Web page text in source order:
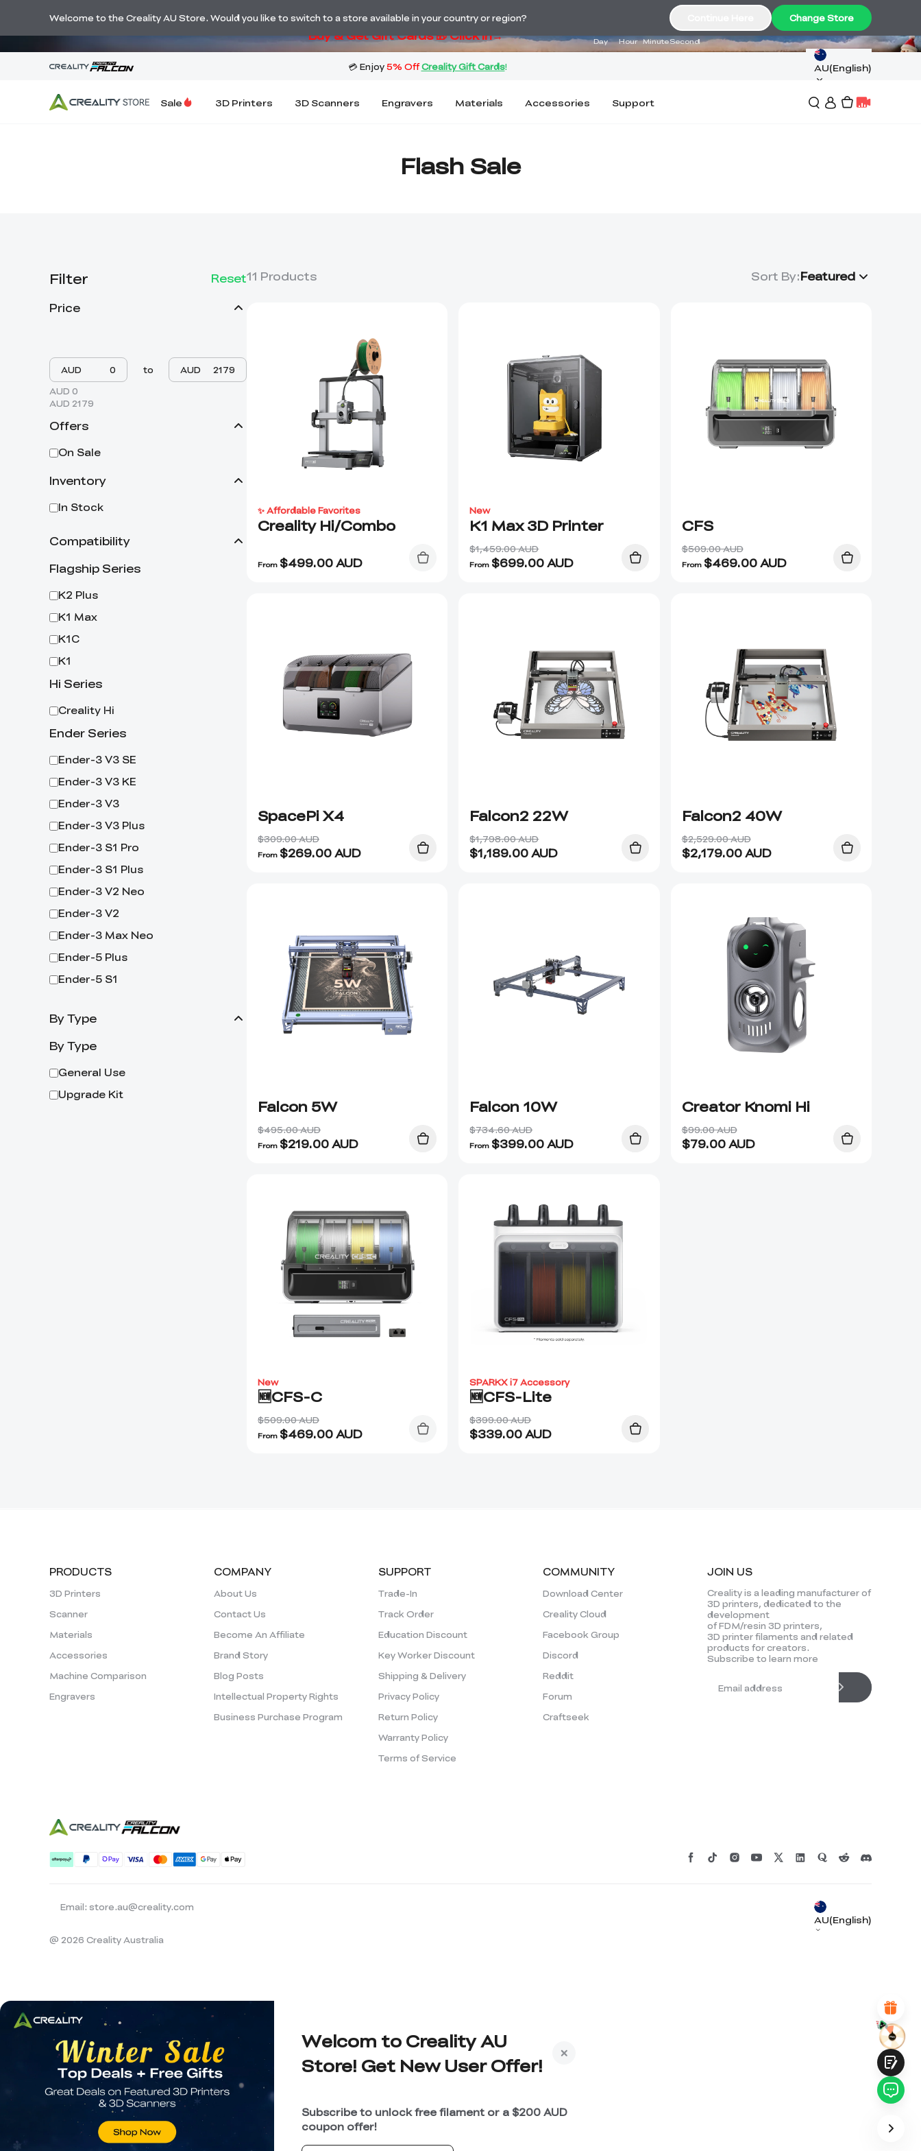
🔥 Big Saving! Winter Sale 🛒Buy now or wait months>
Buy & Get Gift Cards 🎁 Click in→ Day Hour MinuteSecond
AU(English)
Sale 3D Printers 3D Scanners Engravers Materials Accessories Support
Flash Sale
Filter
Reset
Price
AUD to
AUD
AUD 0
AUD 2179
Offers
On Sale
Inventory
In Stock
Compatibility
Flagship Series
K2 Plus
K1 Max
K1C
K1
Hi Series
Creality Hi
Ender Series
Ender-3 V3 SE
Ender-3 V3 KE
Ender-3 V3
Ender-3 V3 Plus
Ender-3 S1 Pro
Ender-3 S1 Plus
Ender-3 V2 Neo
Ender-3 V2
Ender-3 Max Neo
Ender-5 Plus
Ender-5 S1
By Type
By Type
General Use
Upgrade Kit
11 Products Sort By:Featured
✨ Affordable Favorites
Creality Hi/Combo
From $499.00AUD
New
K1 Max 3D Printer
$1,459.00 AUD
From $699.00AUD
CFS
$509.00 AUD
From $469.00AUD
SpacePi X4
$309.00 AUD
From $269.00AUD
Falcon2 22W
$1,798.00 AUD
$1,189.00AUD
Falcon2 40W
$2,529.00 AUD
$2,179.00AUD
Falcon 5W
$495.00 AUD
From $219.00AUD
Falcon 10W
$734.60 AUD
From $399.00AUD
Creator Knomi Hi
$99.00 AUD
$79.00AUD
New
🆕CFS-C
$509.00 AUD
From $469.00AUD
SPARKX i7 Accessory
🆕CFS-Lite
$399.00 AUD
$339.00AUD
REASONS FOR YOUR SATISFACTION
PRODUCTS
3D Printers
Scanner
Materials
Accessories
Machine Comparison
Engravers
COMPANY
About Us
Contact Us
Become An Affiliate
Brand Story
Blog Posts
Intellectual Property Rights
Business Purchase Program
SUPPORT
Trade-In
Track Order
Education Discount
Key Worker Discount
Shipping & Delivery
Privacy Policy
Return Policy
Warranty Policy
Terms of Service
COMMUNITY
Download Center
Creality Cloud
Facebook Group
Discord
Reddit
Forum
Craftseek
JOIN US
Creality is a leading manufacturer of
3D printers, dedicated to the
development
of FDM/resin 3D printers,
3D printer filaments and related
products for creators.
Subscribe to learn more
Email: store.au@creality.com
AU(English)
@ 2026 Creality Australia
Welcome to the Creality AU Store. Would you like to switch to a store available in your country or region? Change Store
Welcom to Creality AU
Store! Get New User Offer!
Subscribe to unlock free filament or a $200 AUD
coupon offer!